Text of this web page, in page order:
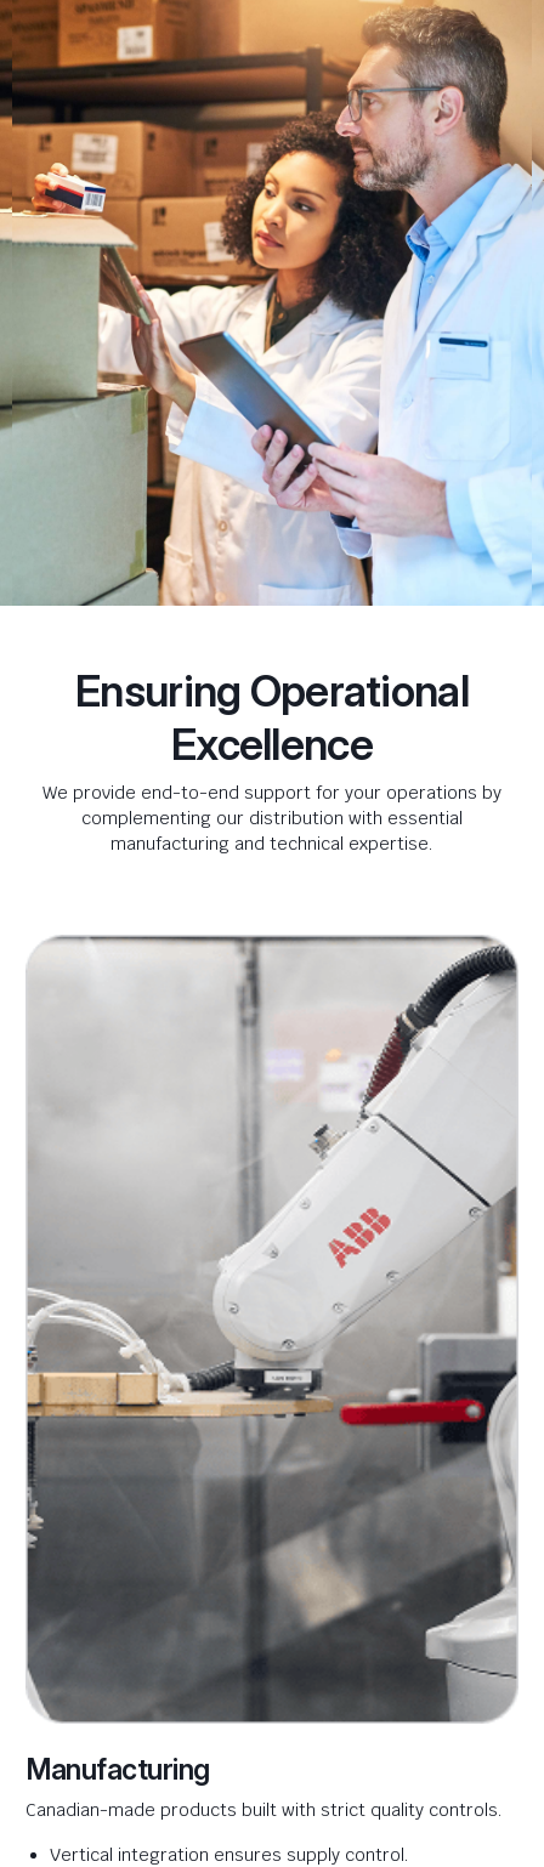
Ensuring Operational
Excellence
We provide end-to-end support for your operations by
complementing our distribution with essential
manufacturing and technical expertise.
Manufacturing
Canadian-made products built with strict quality controls.
Vertical integration ensures supply control.